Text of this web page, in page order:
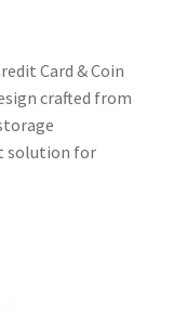
Card & Coin
crafted from
solution for